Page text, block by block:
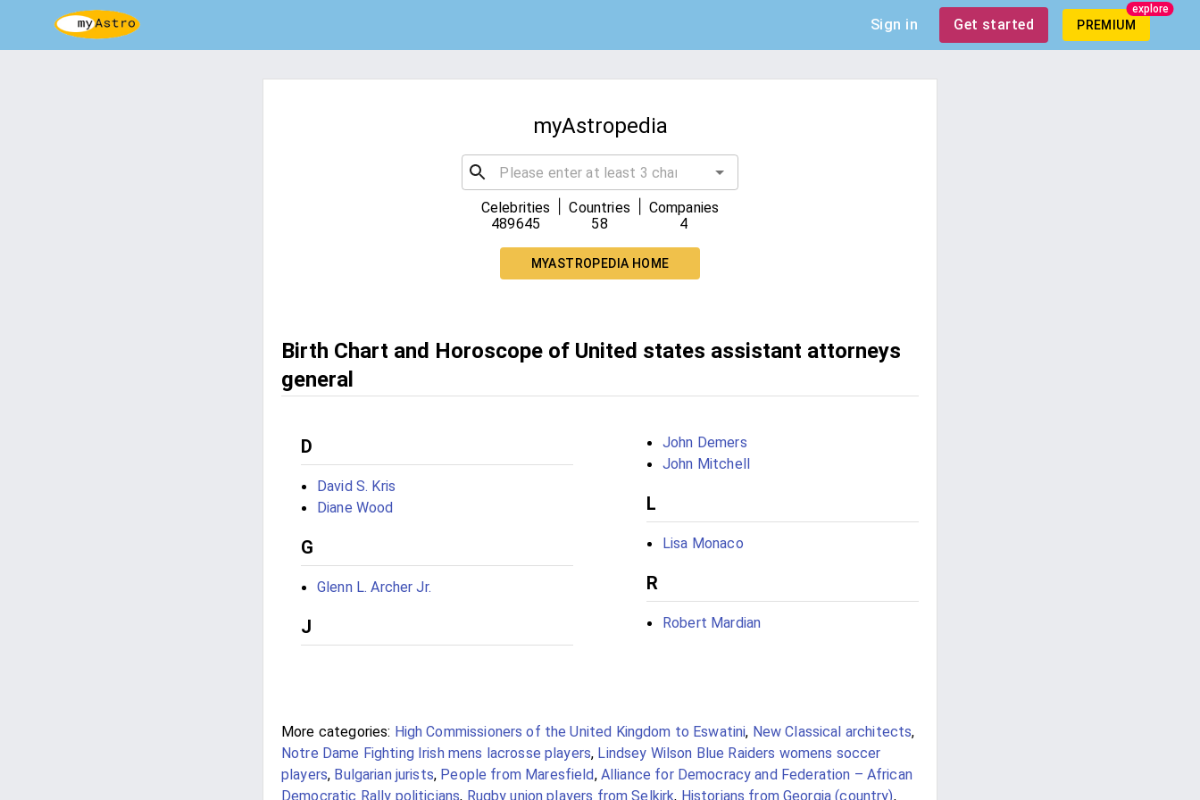
Sign in Get started PREMIUM
explore
myAstropedia
Celebrities
489645
Countries
58
Companies
4
MYASTROPEDIA HOME
Birth Chart and Horoscope of United states assistant attorneys
general
D
David S. Kris
Diane Wood
G
Glenn L. Archer Jr.
J
John Demers
John Mitchell
L
Lisa Monaco
R
Robert Mardian
More categories: High Commissioners of the United Kingdom to Eswatini, New Classical architects,
Notre Dame Fighting Irish mens lacrosse players, Lindsey Wilson Blue Raiders womens soccer
players, Bulgarian jurists, People from Maresfield, Alliance for Democracy and Federation – African
Democratic Rally politicians, Rugby union players from Selkirk, Historians from Georgia (country),